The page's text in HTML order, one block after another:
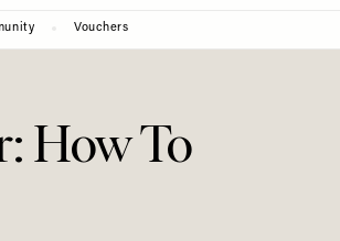
Vouchers
How To